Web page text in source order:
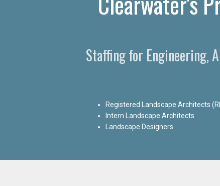
Staffing for Engineering,
Registered Landscape Architects
Intern Landscape Architects
Landscape Designers